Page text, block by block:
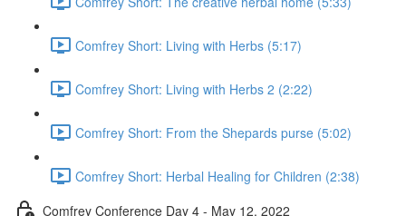
Comfrey Short: Living with Herbs (5:17)
Comfrey Short: Living with Herbs 2 (2:22)
Comfrey Short: From the Shepards purse (5:02)
Comfrey Short: Herbal Healing for Children (2:38)
Comfrey Conference Day 4 - May 12, 2022